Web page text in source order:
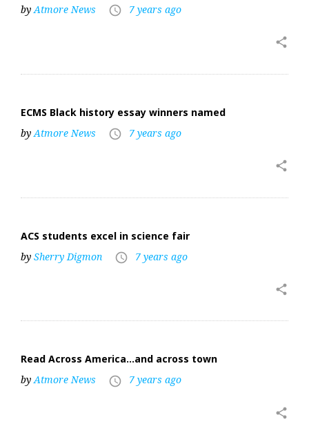
byAtmore News access_time 7 years ago
share
ECMS Black history essay winners named
by Atmore News access_time 7 years ago
share
ACS students excel in science fair
by Sherry Digmon access_time 7 years ago
share
Read Across America…and across town
byAtmore News access_time 7 years ago
share